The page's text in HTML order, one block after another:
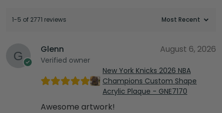
1-5 of 2771 reviews
Glenn
Verified owner
August 6, 2026
New York Knicks 2026 NBA
Champions Custom Shape
Acrylic Plaque - GNE7170
Awesome artwork!